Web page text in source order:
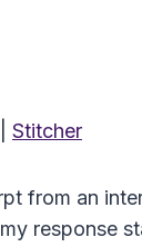
Stitcher
from an
response